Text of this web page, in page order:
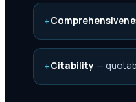
+
+Citability —